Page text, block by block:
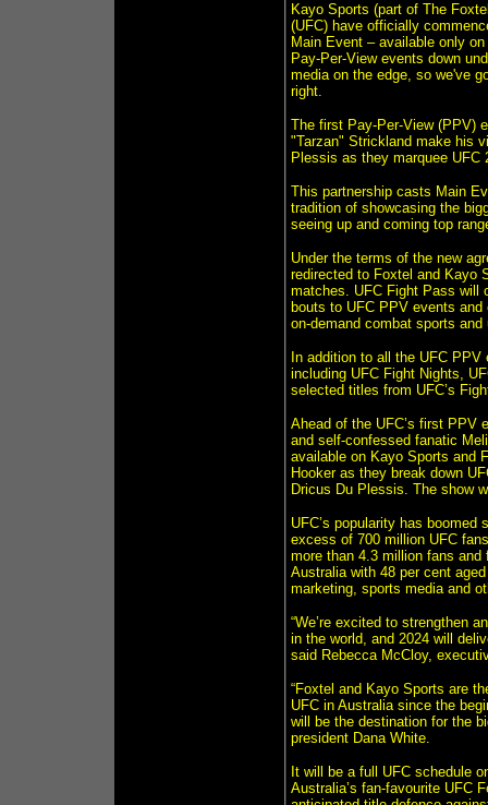
Kayo Sports (part of The
(UFC) have officially
Main Event – available only
Pay-Per-View events down
media on the edge, so we've
right.
The first Pay-Per-View (PPV)
"Tarzan" Strickland make his
Plessis as they marquee UFC
This partnership casts Main
tradition of showcasing the
seeing up and coming top
Under the terms of the new
redirected to Foxtel and Kayo
matches. UFC Fight Pass will
bouts to UFC PPV events
on-demand combat sports
In addition to all the UFC
including UFC Fight Nights,
selected titles from UFC’s
Ahead of the UFC’s first PPV
and self-confessed fanatic
available on Kayo Sports and
Hooker as they break down
Dricus Du Plessis. The show
UFC’s popularity has
excess of 700 million UFC
more than 4.3 million fans
Australia with 48 per cent
marketing, sports media and
“We’re excited to strengthen
in the world, and 2024 will
said Rebecca McCloy,
“Foxtel and Kayo Sports are
UFC in Australia since the
will be the destination for the
president Dana White.
It will be a full UFC schedule
Australia’s fan-favourite UFC